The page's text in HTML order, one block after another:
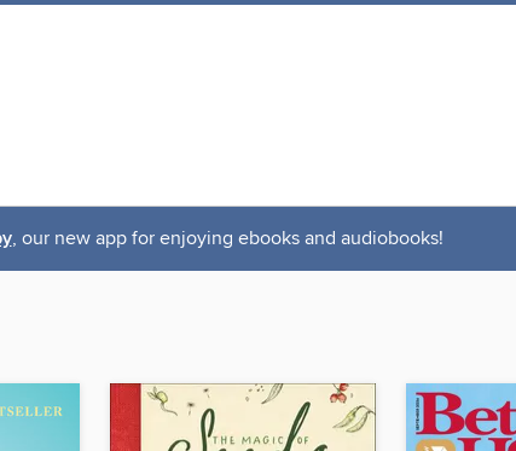
, our new app for enjoying ebooks and audiobooks!